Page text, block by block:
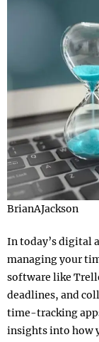
BrianAJackson
In today’s digital
managing your
software like
deadlines, and
time-tracking
insights into how